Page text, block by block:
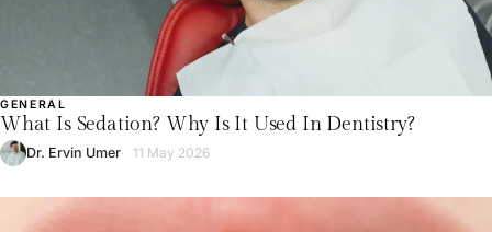
GENERAL
What Is Sedation? Why Is It Used In Dentistry?
Dr. Ervin Umer 11 May 2026